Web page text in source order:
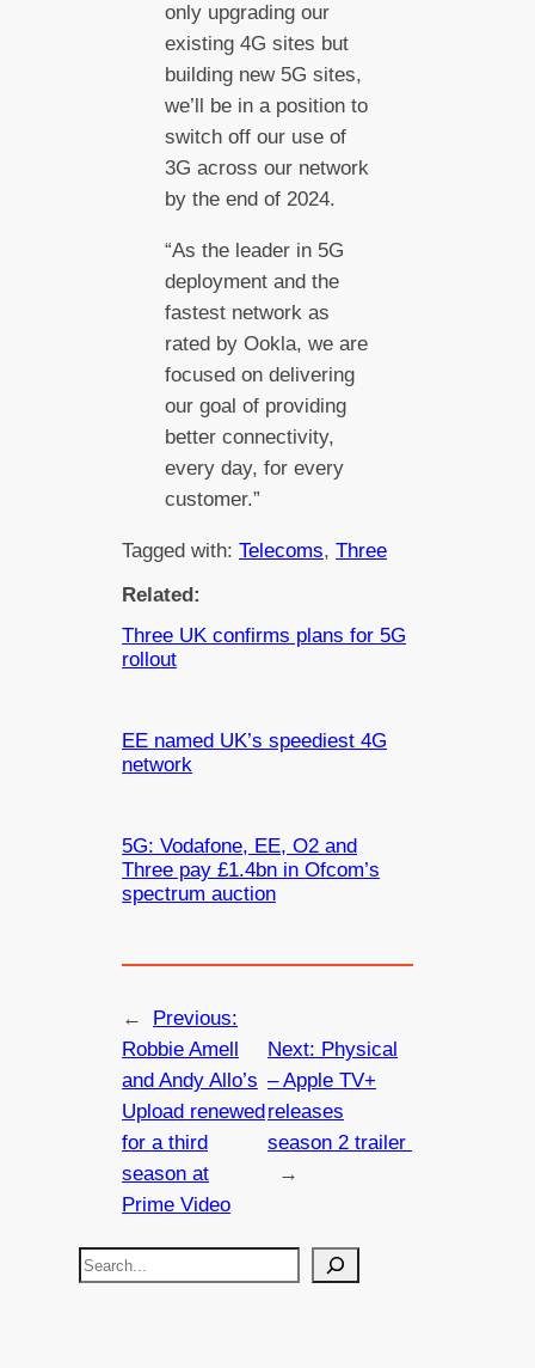
only upgrading our
existing 4G sites but
building new 5G sites,
we’ll be in a position to
switch off our use of
3G across our network
by the end of 2024.
“As the leader in 5G
deployment and the
fastest network as
rated by Ookla, we are
focused on delivering
our goal of providing
better connectivity,
every day, for every
customer.”
Tagged with:Telecoms, Three
Related:
Three UK confirms plans for 5G
rollout
EE named UK’s speediest 4G
network
5G: Vodafone, EE, O2 and
Three pay £1.4bn in Ofcom’s
spectrum auction
←
Previous:
Robbie Amell
and Andy Allo’s
Upload renewed
for a third
season at
Prime Video
Next: Physical
– Apple TV+
releases
season 2 trailer
→
S